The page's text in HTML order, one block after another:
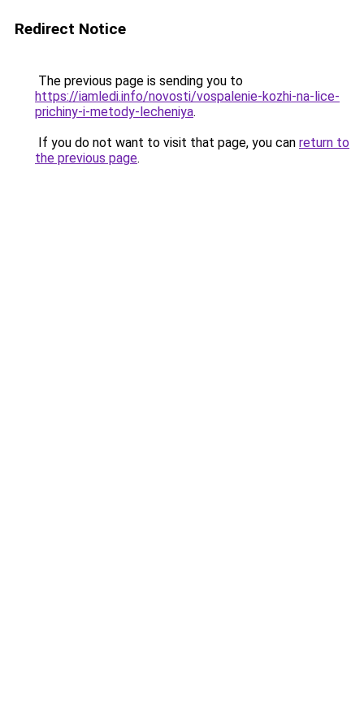
Redirect Notice
The previous page is sending you to
https://iamledi.info/novosti/vospalenie-kozhi-na-lice-
prichiny-i-metody-lecheniya.
If you do not want to visit that page, you can return to
the previous page.